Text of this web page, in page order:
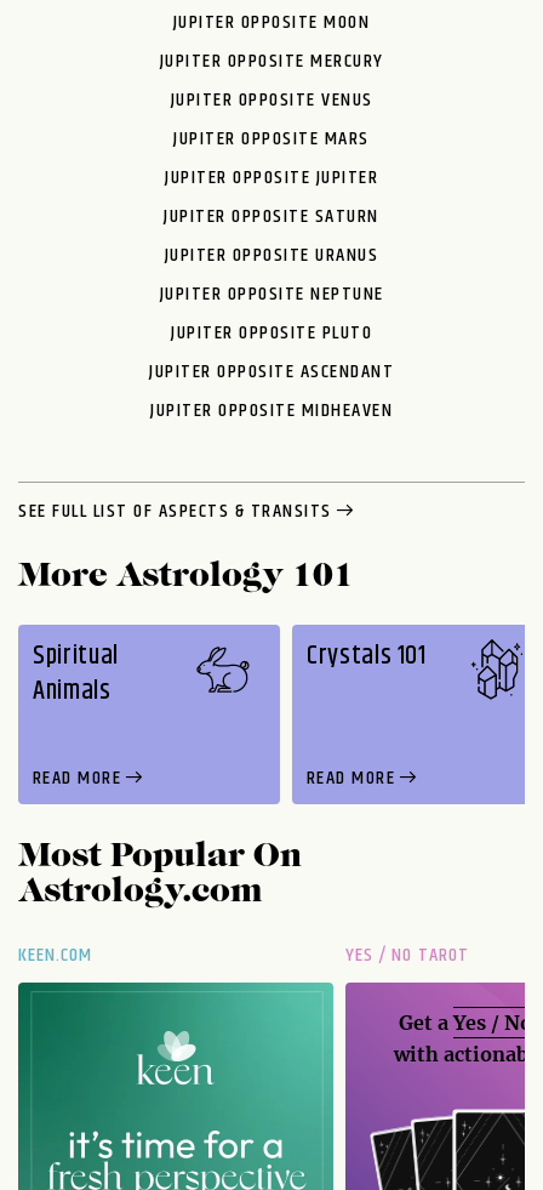
JUPITER OPPOSITE MOON
JUPITER OPPOSITE MERCURY
JUPITER OPPOSITE VENUS
JUPITER OPPOSITE MARS
JUPITER OPPOSITE JUPITER
JUPITER OPPOSITE SATURN
JUPITER OPPOSITE URANUS
JUPITER OPPOSITE NEPTUNE
JUPITER OPPOSITE PLUTO
JUPITER OPPOSITE ASCENDANT
JUPITER OPPOSITE MIDHEAVEN
SEE FULL LIST OF ASPECTS & TRANSITS
More Astrology 101
Spiritual
Animals
READ MORE
Crystals 101
READ MORE
Most Popular On
Astrology.com
KEEN.COM YES / NO TAROT
Get aYes / No
with